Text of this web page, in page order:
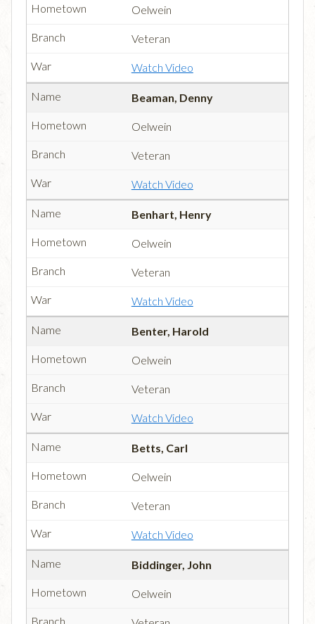
Oelwein
Veteran
Watch Video
Beaman, Denny
Oelwein
Veteran
Watch Video
Benhart, Henry
Oelwein
Veteran
Watch Video
Benter, Harold
Oelwein
Veteran
Watch Video
Betts, Carl
Oelwein
Veteran
Watch Video
Biddinger, John
Oelwein